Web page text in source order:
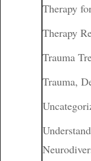
Therapy
Therapy
Trauma
Trauma,